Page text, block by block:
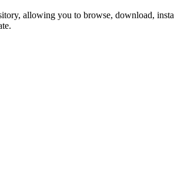
allowing you to browse, download,